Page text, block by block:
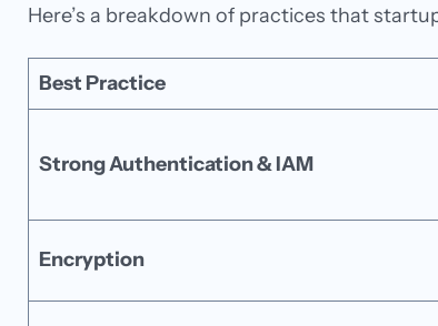
Here’s a breakdown of practices that
Best Practice
Strong Authentication & IAM
Encryption